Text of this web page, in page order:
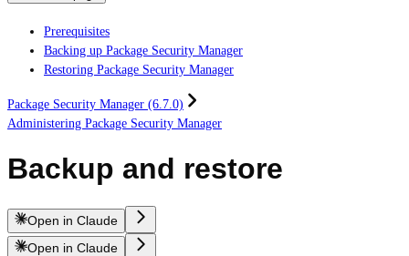
Prerequisites
Backing up Package Security Manager
Restoring Package Security Manager
Package Security Manager (6.7.0)
Administering Package Security Manager
Backup and restore
Open in Claude
Open in Claude